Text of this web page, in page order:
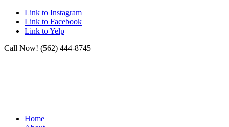
Link to Instagram
Link to Facebook
Link to Yelp
Call Now! (562) 444-8745
Home